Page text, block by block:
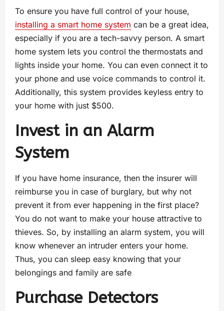
To ensure you have full control of your house,
installing a smart home system can be a great idea,
especially if you are a tech-savvy person. A smart
home system lets you control the thermostats and
lights inside your home. You can even connect it to
your phone and use voice commands to control it.
Additionally, this system provides keyless entry to
your home with just $500.
Invest in an Alarm
System
If you have home insurance, then the insurer will
reimburse you in case of burglary, but why not
prevent it from ever happening in the first place?
You do not want to make your house attractive to
thieves. So, by installing an alarm system, you will
know whenever an intruder enters your home.
Thus, you can sleep easy knowing that your
belongings and family are safe
Purchase Detectors